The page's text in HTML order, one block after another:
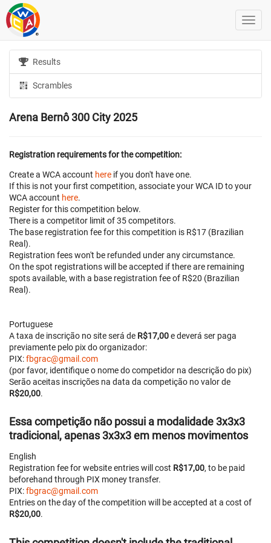
Results
Scrambles
Arena Bernô 300 City 2025
Registration requirements for the competition:
Create a WCA account here if you don't have one.
If this is not your first competition, associate your WCA ID to your
WCA account here.
Register for this competition below.
There is a competitor limit of 35 competitors.
The base registration fee for this competition is R$17 (Brazilian
Real).
Registration fees won't be refunded under any circumstance.
On the spot registrations will be accepted if there are remaining
spots available, with a base registration fee of R$20 (Brazilian
Real).
Portuguese
A taxa de inscrição no site será de R$17,00e deverá ser paga
previamente pelo pix do organizador:
PIX:fbgrac@gmail.com
(por favor, identifique o nome do competidor na descrição do pix)
Serão aceitas inscrições na data da competição no valor de
R$20,00.
Essa competiçãonão possui a modalidade 3x3x3
tradicional, apenas 3x3x3 em menos movimentos
English
Registration fee for website entries will cost R$17,00, to be paid
beforehand through PIX money transfer.
PIX:fbgrac@gmail.com
Entries on the day of the competition will be accepted at a cost of
R$20,00.